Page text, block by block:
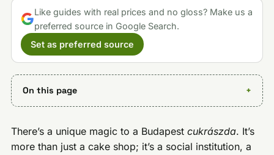
Like guides with real prices and no gloss? Make us a
preferred source in Google Search.
Set as preferred source
On this page
There’s a unique magic to a Budapestcukrászda. It’s
more than just a cake shop; it’s a social institution, a